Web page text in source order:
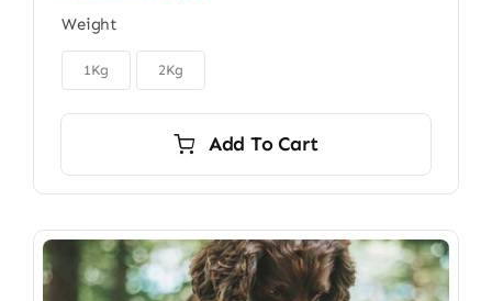
Weight
1Kg 2Kg
Add To Cart